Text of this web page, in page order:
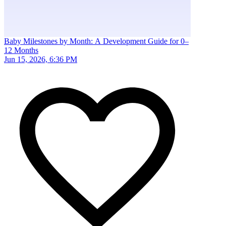
Baby Milestones by Month: A Development Guide for 0–
12 Months
Jun 15, 2026, 6:36 PM